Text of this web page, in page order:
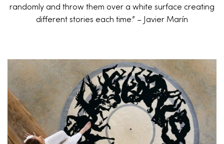
randomly and throw them over a white surface creating
different stories each time.” – Javier Marín